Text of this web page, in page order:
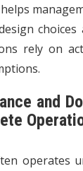
choices
rely on
and
operates